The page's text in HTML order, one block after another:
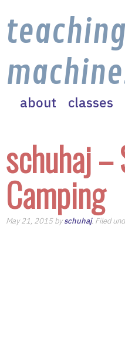
teaching
about classes
schuhaj –
Camping
May 21, 2015 byschuhaj. Filed